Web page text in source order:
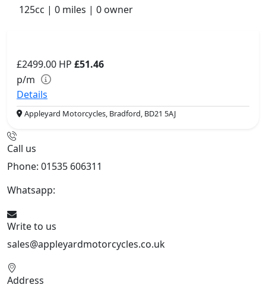
125cc | 0 miles | 0 owner
£2499.00 HP £51.46
p/m
Details
Appleyard Motorcycles, Bradford, BD21 5AJ
Call us
Phone: 01535 606311
Whatsapp:
Write to us
sales@appleyardmotorcycles.co.uk
Address